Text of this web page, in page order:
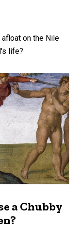
on the Nile
life?
a Chubby